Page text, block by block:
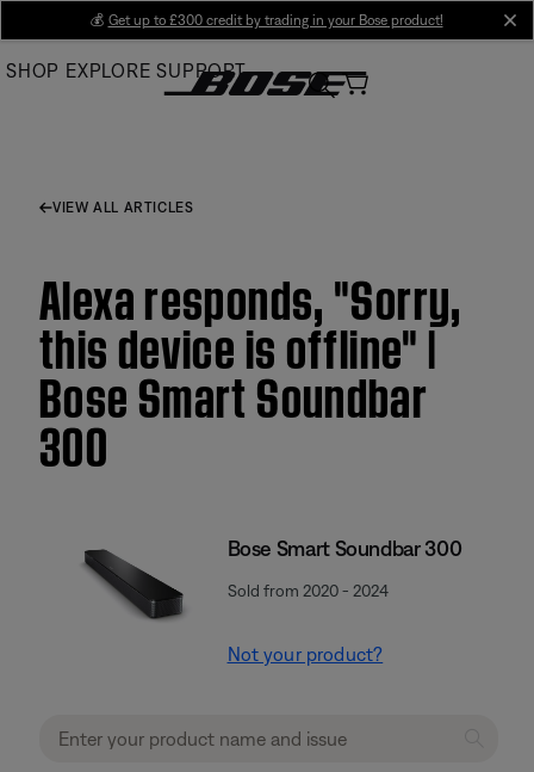
Main
💰 Get up to £300 credit by trading in your Bose product!
SHOP EXPLORE SUPPORT
VIEW ALL ARTICLES
Alexa responds, "Sorry,
this device is offline" |
Bose Smart Soundbar
300
Bose Smart Soundbar 300
Sold from 2020 - 2024
Not your product?